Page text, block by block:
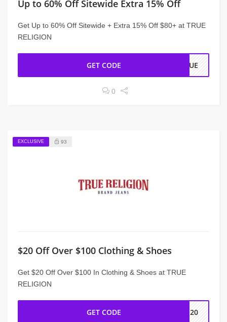
Up to 60% Off Sitewide Extra 15% Off
Get Up to 60% Off Sitewide + Extra 15% Off $80+ at TRUE
RELIGION
GET CODE TRUE
0
EXCLUSIVE 93
$20 Off Over $100 Clothing & Shoes
Get $20 Off Over $100 In Clothing & Shoes at TRUE
RELIGION
GET CODE ME20